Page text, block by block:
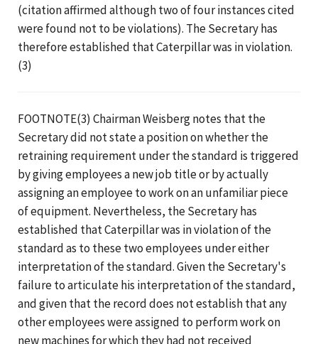
(citation affirmed although two of four instances cited
were found not to be violations). The Secretary has
therefore established that Caterpillar was in violation.
(3)
FOOTNOTE(3) Chairman Weisberg notes that the
Secretary did not state a position on whether the
retraining requirement under the standard is triggered
by giving employees a new job title or by actually
assigning an employee to work on an unfamiliar piece
of equipment. Nevertheless, the Secretary has
established that Caterpillar was in violation of the
standard as to these two employees under either
interpretation of the standard. Given the Secretary's
failure to articulate his interpretation of the standard,
and given that the record does not establish that any
other employees were assigned to perform work on
new machines for which they had not received